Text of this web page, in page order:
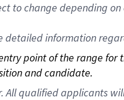
to change depending
information
point of the range
and candidate.
qualified applicants